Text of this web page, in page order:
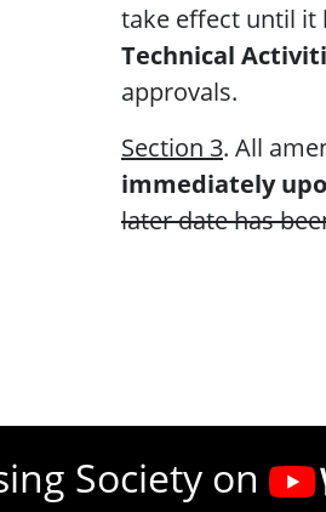
take effect until it
Technical
approvals.
Section 3. All
immediately
later date has
Society on